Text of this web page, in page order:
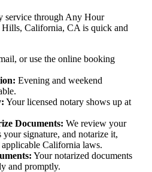
service through Any Hour
California, CA is quick and
or use the online booking
Evening and weekend
Your licensed notary shows up at
Documents: We review your
your signature, and notarize it,
California laws.
Your notarized documents
and promptly.